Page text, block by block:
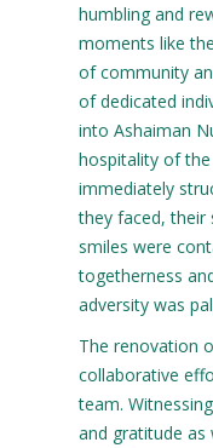
humbling and
moments like
of community
of dedicated
into Ashaiman
hospitality of
immediately
they faced, their
smiles were
togetherness
adversity was
The renovation
collaborative
team.
and gratitude as